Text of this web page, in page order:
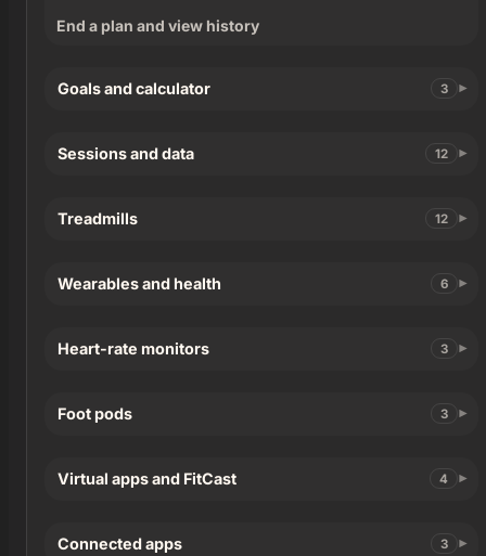
End a plan and view history
Goals and calculator 3
Sessions and data 12
Treadmills 12
Wearables and health 6
Heart-rate monitors 3
Foot pods 3
Virtual apps and FitCast 4
Connected apps 3